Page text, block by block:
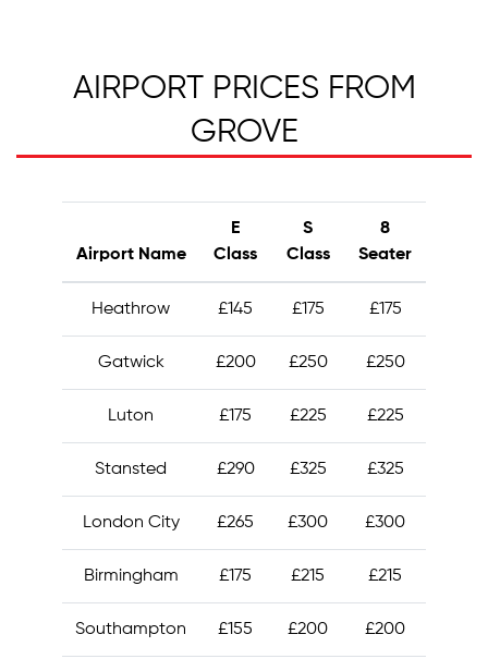
AIRPORT PRICES FROM
GROVE
Airport Name
E
Class
S
Class
8
Seater
Heathrow £145 £175 £175
Gatwick £200 £250 £250
Luton £175 £225 £225
Stansted £290 £325 £325
London City £265 £300 £300
Birmingham £175 £215 £215
Southampton £155 £200 £200